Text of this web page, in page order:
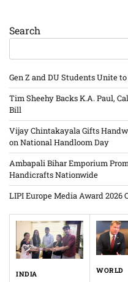
Search
Gen Z and DU Students Unite
Tim Sheehy Backs K.A. Paul,
Bill
Vijay Chintakayala Gifts
on National Handloom Day
Ambapali Bihar Emporium
Handicrafts Nationwide
LIPI Europe Media Award 2026
INDIA WORLD